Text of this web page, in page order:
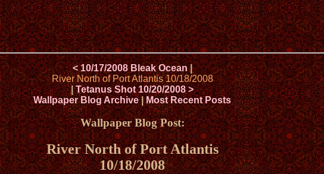
< 10/17/2008 Bleak Ocean|
River North of Port Atlantis 10/18/2008
|Tetanus Shot 10/20/2008 >
Wallpaper Blog Archive|Most Recent Posts
Wallpaper Blog Post:
River North of Port Atlantis
10/18/2008